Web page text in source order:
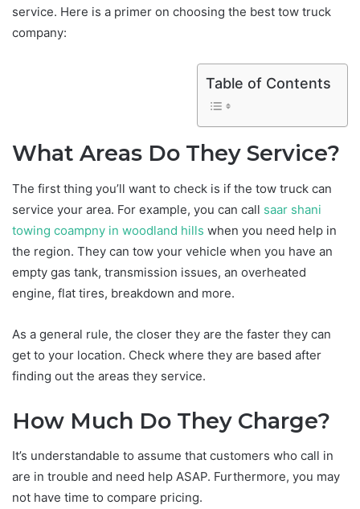
service. Here is a primer on choosing the best tow truck
company:
Table of Contents
What Areas Do They Service?
The first thing you’ll want to check is if the tow truck can
service your area. For example, you can call saar shani
towing coampny in woodland hills when you need help in
the region. They can tow your vehicle when you have an
empty gas tank, transmission issues, an overheated
engine, flat tires, breakdown and more.
As a general rule, the closer they are the faster they can
get to your location. Check where they are based after
finding out the areas they service.
How Much Do They Charge?
It’s understandable to assume that customers who call in
are in trouble and need help ASAP. Furthermore, you may
not have time to compare pricing.